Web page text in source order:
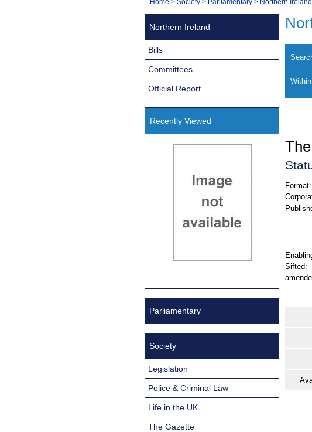
Navigation
You
Format:
Sifted:
Northern Ireland
Bills
Committees
Official Report
Recently Viewed
Parliamentary
Society
Legislation
Police & Criminal Law
Life in the UK
The Gazette